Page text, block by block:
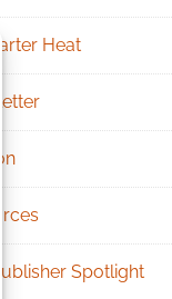
Heat
Spotlight